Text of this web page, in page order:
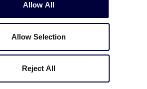
Allow All
Allow Selection
Reject All